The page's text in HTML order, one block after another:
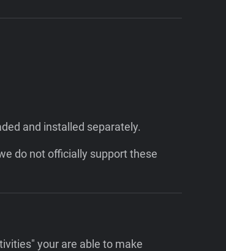
and installed separately.
do not officially support these
your are able to make